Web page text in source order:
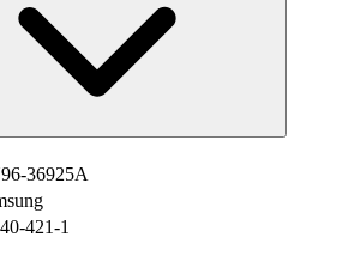
36925A
421-1